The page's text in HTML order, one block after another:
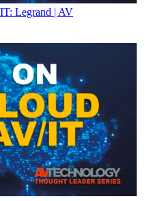
Legrand | AV